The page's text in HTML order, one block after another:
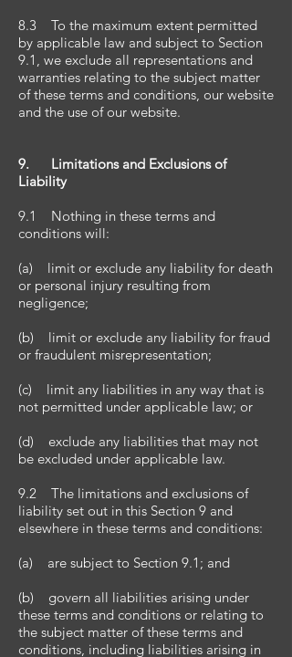
8.3 To the maximum extent permitted
by applicable law and subject to Section
9.1, we exclude all representations and
warranties relating to the subject matter
of these terms and conditions, our website
and the use of our website.
9. Limitations and Exclusions of
Liability
9.1 Nothing in these terms and
conditions will:
(a) limit or exclude any liability for death
or personal injury resulting from
negligence;
(b) limit or exclude any liability for fraud
or fraudulent misrepresentation;
(c) limit any liabilities in any way that is
not permitted under applicable law; or
(d) exclude any liabilities that may not
be excluded under applicable law.
9.2 The limitations and exclusions of
liability set out in this Section 9 and
elsewhere in these terms and conditions:
(a) are subject to Section 9.1; and
(b) govern all liabilities arising under
these terms and conditions or relating to
the subject matter of these terms and
conditions, including liabilities arising in